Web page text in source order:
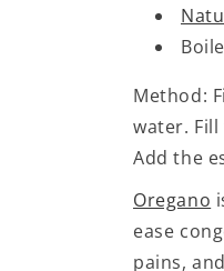
Method:
water.
Add the
Oregano
ease
pains,